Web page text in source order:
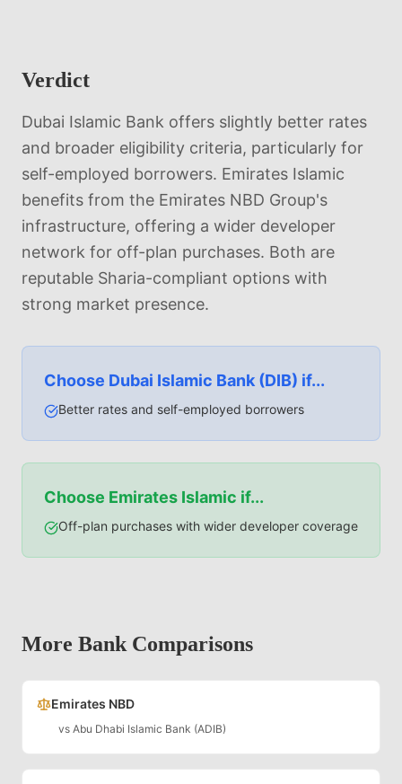
Verdict
Dubai Islamic Bank offers slightly better rates
and broader eligibility criteria, particularly for
self-employed borrowers. Emirates Islamic
benefits from the Emirates NBD Group's
infrastructure, offering a wider developer
network for off-plan purchases. Both are
reputable Sharia-compliant options with
strong market presence.
Choose Dubai Islamic Bank (DIB) if...
Better rates and self-employed borrowers
Choose Emirates Islamic if...
Off-plan purchases with wider developer coverage
More Bank Comparisons
Emirates NBD
vs Abu Dhabi Islamic Bank (ADIB)